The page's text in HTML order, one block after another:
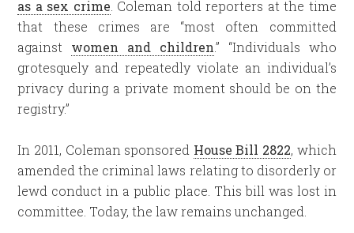
as a sex crime . Coleman told reporters at the time
that these crimes are “most often committed
against women and children.” “Individuals who
grotesquely and repeatedly violate an individual’s
privacy during a private moment should be on the
registry.”
In 2011, Coleman sponsored House Bill 2822, which
amended the criminal laws relating to disorderly or
lewd conduct in a public place. This bill was lost in
committee. Today, the law remains unchanged.